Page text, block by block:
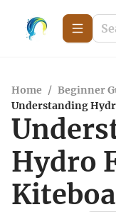
Home / Beginner
Understanding
Hydro